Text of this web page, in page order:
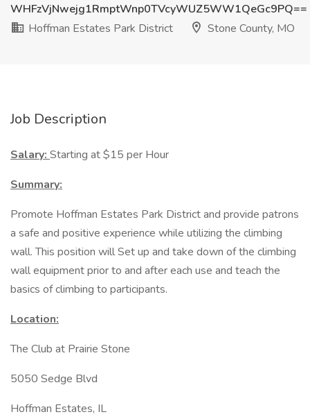
WHFzVjNwejg1RmptWnp0TVcyWUZ5WW1QeGc9PQ==
Hoffman Estates Park District
Stone County, MO
Job Description
Salary: Starting at $15 per Hour
Summary:
Promote Hoffman Estates Park District and provide patrons
a safe and positive experience while utilizing the climbing
wall. This position will Set up and take down of the climbing
wall equipment prior to and after each use and teach the
basics of climbing to participants.
Location:
The Club at Prairie Stone
5050 Sedge Blvd
Hoffman Estates, IL